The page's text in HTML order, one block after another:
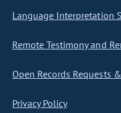
Language Interpretation
Remote Testimony and
Open Records Requests
Privacy Policy